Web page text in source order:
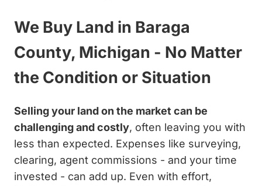
We Buy Land in Baraga
County, Michigan - No Matter
the Condition or Situation
Selling your land on the market can be
challenging and costly, often leaving you with
less than expected. Expenses like surveying,
clearing, agent commissions - and your time
invested - can add up. Even with effort,